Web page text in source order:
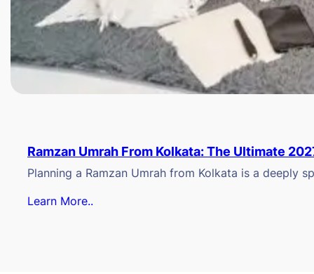
Ramzan Umrah From Kolkata: The Ultimate
Planning a Ramzan Umrah from Kolkata is a deeply
Learn More..